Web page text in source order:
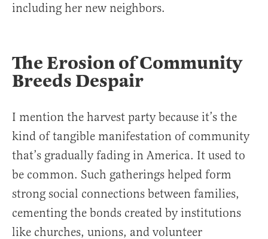
including her new neighbors.
The Erosion of Community
Breeds Despair
I mention the harvest party because it’s the
kind of tangible manifestation of community
that’s gradually fading in America. It used to
be common. Such gatherings helped form
strong social connections between families,
cementing the bonds created by institutions
like churches, unions, and volunteer